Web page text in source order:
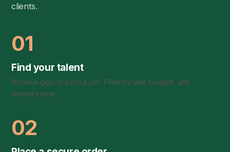
clients.
01
Find your talent
Browse gigs or post a job. Filter by skill, budget, and
delivery time.
02